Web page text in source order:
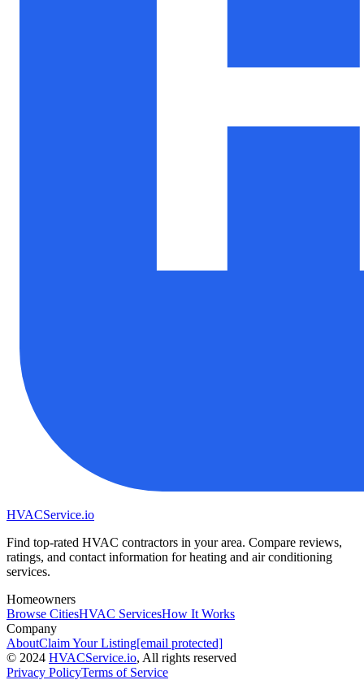
HVACService.io
Find top-rated HVAC contractors in your area. Compare reviews,
ratings, and contact information for heating and air conditioning
services.
Homeowners
Browse CitiesHVAC ServicesHow It Works
Company
AboutClaim Your Listing[email protected]
© 2024 HVACService.io, All rights reserved
Privacy PolicyTerms of Service